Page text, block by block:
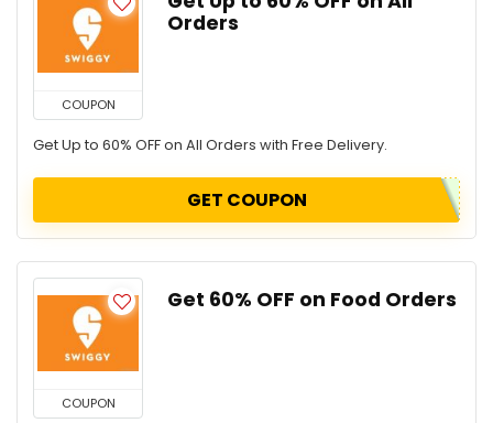
COUPON
Orders
Get Up to 60% OFF on All Orders with Free Delivery.
GET COUPON
COUPON
Get 60% OFF on Food Orders